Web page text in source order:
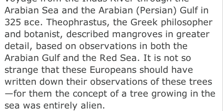
Arabian Sea and the Arabian (Persian) Gulf in
325 все. Theophrastus, the Greek philosopher
and botanist, described mangroves in greater
detail, based on observations in both the
Arabian Gulf and the Red Sea. It is not so
strange that these Europeans should have
written down their observations of these trees
—for them the concept of a tree growing in the
sea was entirely alien.